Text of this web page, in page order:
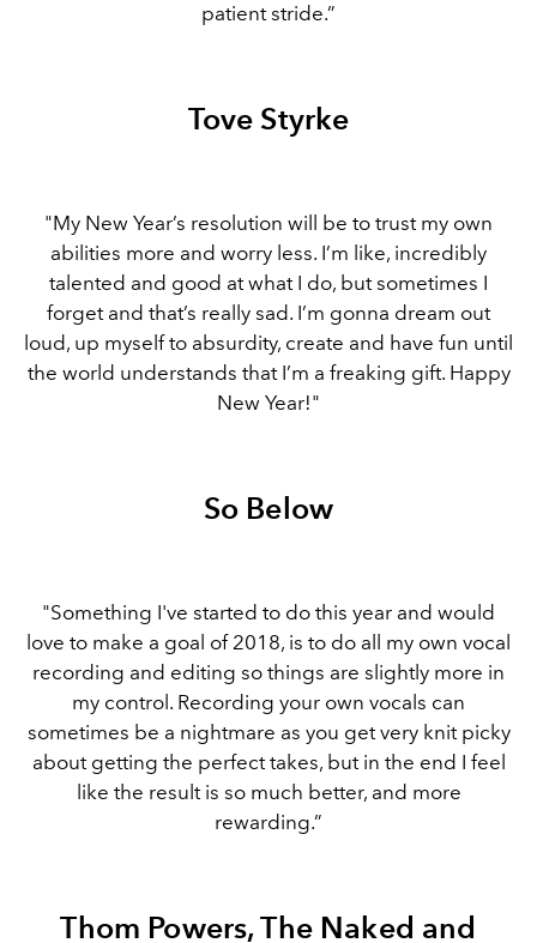
patient stride.”
Tove Styrke
"My New Year’s resolution will be to trust my own
abilities more and worry less. I’m like, incredibly
talented and good at what I do, but sometimes I
forget and that’s really sad. I’m gonna dream out
loud, up myself to absurdity, create and have fun until
the world understands that I’m a freaking gift. Happy
New Year!"
So Below
"Something I've started to do this year and would
love to make a goal of 2018, is to do all my own vocal
recording and editing so things are slightly more in
my control. Recording your own vocals can
sometimes be a nightmare as you get very knit picky
about getting the perfect takes, but in the end I feel
like the result is so much better, and more
rewarding.”
Thom Powers, The Naked and